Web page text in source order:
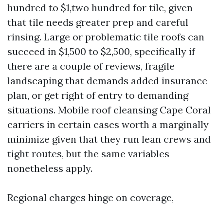
hundred to $1,two hundred for tile, given
that tile needs greater prep and careful
rinsing. Large or problematic tile roofs can
succeed in $1,500 to $2,500, specifically if
there are a couple of reviews, fragile
landscaping that demands added insurance
plan, or get right of entry to demanding
situations. Mobile roof cleansing Cape Coral
carriers in certain cases worth a marginally
minimize given that they run lean crews and
tight routes, but the same variables
nonetheless apply.
Regional charges hinge on coverage,